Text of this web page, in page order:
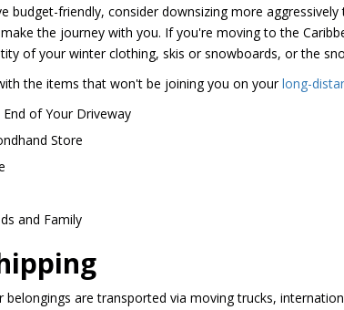
budget-friendly, consider downsizing more
the journey with you. If you're moving to the
of your winter clothing, skis or snowboards, or the
the items that won't be joining you on yourlong-
of Your Driveway
Store
and Family
belongings are transported via moving trucks,